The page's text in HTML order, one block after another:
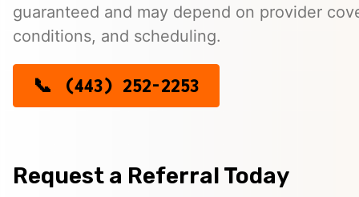
guaranteed and may depend on provider
conditions, and scheduling.
(443) 252-2253
Request a Referral Today